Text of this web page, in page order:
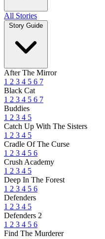
All Stories
Story Guide
After The Mirror
1 2 3 4 5 6 7
Black Cat
1 2 3 4 5 6 7
Buddies
1 2 3 4 5
Catch Up With The Sisters
1 2 3 4 5
Cradle Of The Curse
1 2 3 4 5 6
Crush Academy
1 2 3 4 5
Deep In The Forest
1 2 3 4 5 6
Defenders
1 2 3 4 5
Defenders 2
1 2 3 4 5 6
Find The Murderer